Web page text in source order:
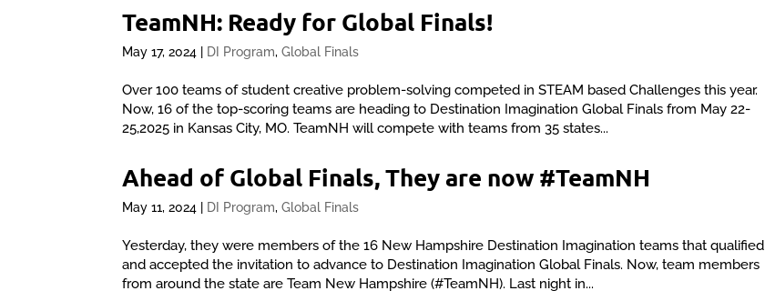
TeamNH: Ready for Global Finals!
May 17, 2024 DI Program,Global Finals
Over 100 teams of student creative problem-solving competed in STEAM based Challenges this year.
Now, 16 of the top-scoring teams are heading to Destination Imagination Global Finals from May 22-
25,2025 in Kansas City, MO. TeamNH will compete with teams from 35 states...
Ahead of Global Finals, They are now #TeamNH
May 11, 2024 DI Program,Global Finals
Yesterday, they were members of the 16 New Hampshire Destination Imagination teams that qualified
and accepted the invitation to advance to Destination Imagination Global Finals. Now, team members
from around the state are Team New Hampshire (#TeamNH). Last night in...